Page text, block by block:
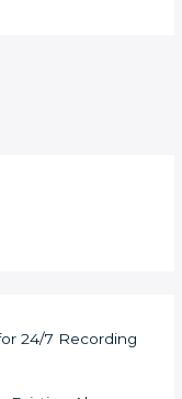
24/7 Recording